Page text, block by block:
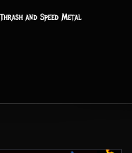
and Speed Metal